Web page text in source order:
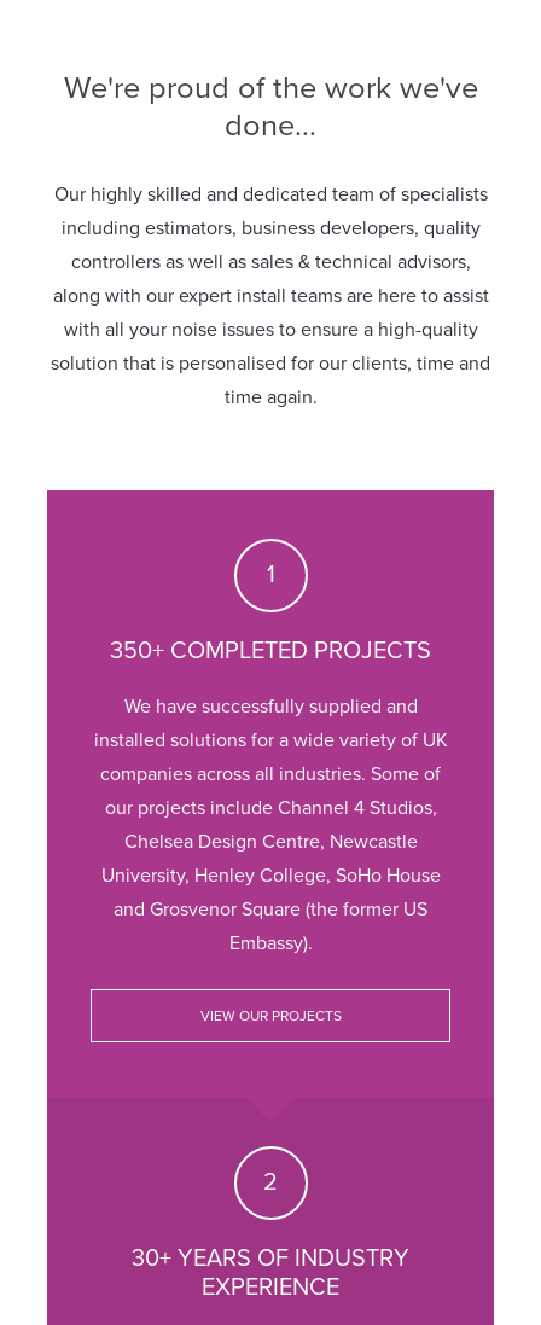
We're proud of the work we've
done...
Our highly skilled and dedicated team of specialists
including estimators, business developers, quality
controllers as well as sales & technical advisors,
along with our expert install teams are here to assist
with all your noise issues to ensure a high-quality
solution that is personalised for our clients, time and
time again.
350+ COMPLETED PROJECTS
We have successfully supplied and
installed solutions for a wide variety of UK
companies across all industries. Some of
our projects include Channel 4 Studios,
Chelsea Design Centre, Newcastle
University, Henley College, SoHo House
and Grosvenor Square (the former US
Embassy).
VIEW OUR PROJECTS
30+ YEARS OF INDUSTRY
EXPERIENCE